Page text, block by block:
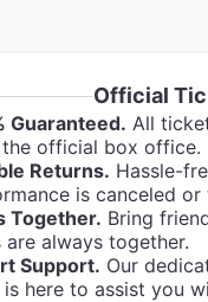
Official
Guaranteed. All
official box office.
Returns. Hassle-
is canceled or
Together. Bring
are always together.
Support. Our
is here to assist you